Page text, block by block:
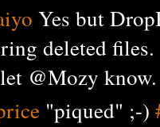
Yes but
deleted
@Mozy
"piqued" ;-)